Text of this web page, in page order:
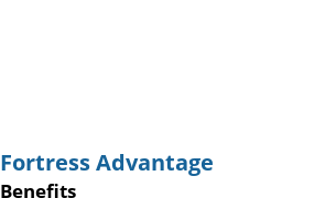
Fortress Advantage
Benefits